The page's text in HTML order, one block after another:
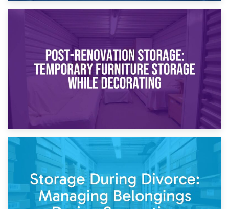
Temporary Storage Solutions While Separating: What You
Need to Know
Post-Renovation Storage: Temporary Furniture Storage
While Decorating